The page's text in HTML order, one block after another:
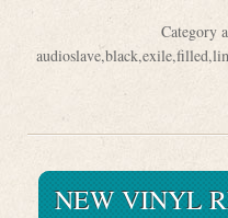
Category
audioslave,black,exile,filled,
NEW VINYL